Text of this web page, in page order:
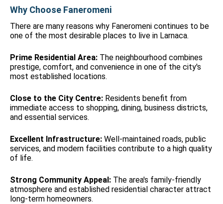
Why Choose Faneromeni
There are many reasons why Faneromeni continues to be
one of the most desirable places to live in Larnaca.
Prime Residential Area: The neighbourhood combines
prestige, comfort, and convenience in one of the city's
most established locations.
Close to the City Centre: Residents benefit from
immediate access to shopping, dining, business districts,
and essential services.
Excellent Infrastructure: Well-maintained roads, public
services, and modern facilities contribute to a high quality
of life.
Strong Community Appeal: The area's family-friendly
atmosphere and established residential character attract
long-term homeowners.